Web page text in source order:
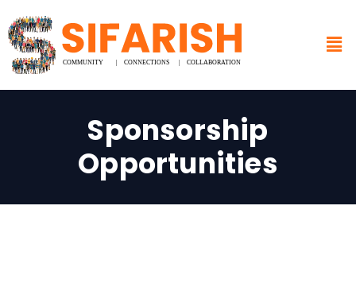
Sponsorship
Opportunities